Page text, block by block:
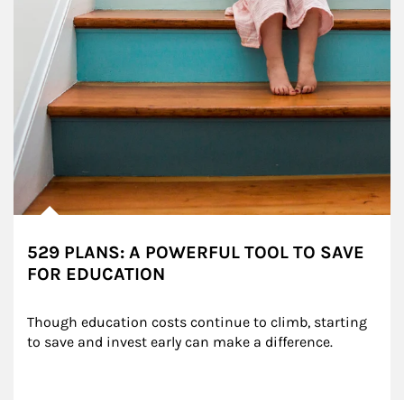
529 PLANS: A POWERFUL TOOL TO SAVE
FOR EDUCATION
Though education costs continue to climb, starting
to save and invest early can make a difference.